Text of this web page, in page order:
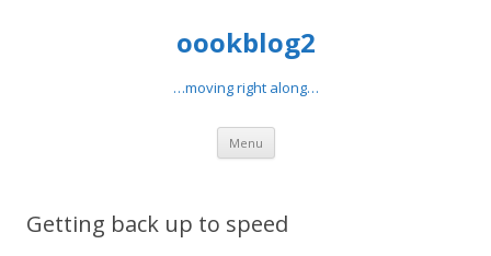
oookblog2
…moving right along…
Menu Skip
content
Getting back up to speed